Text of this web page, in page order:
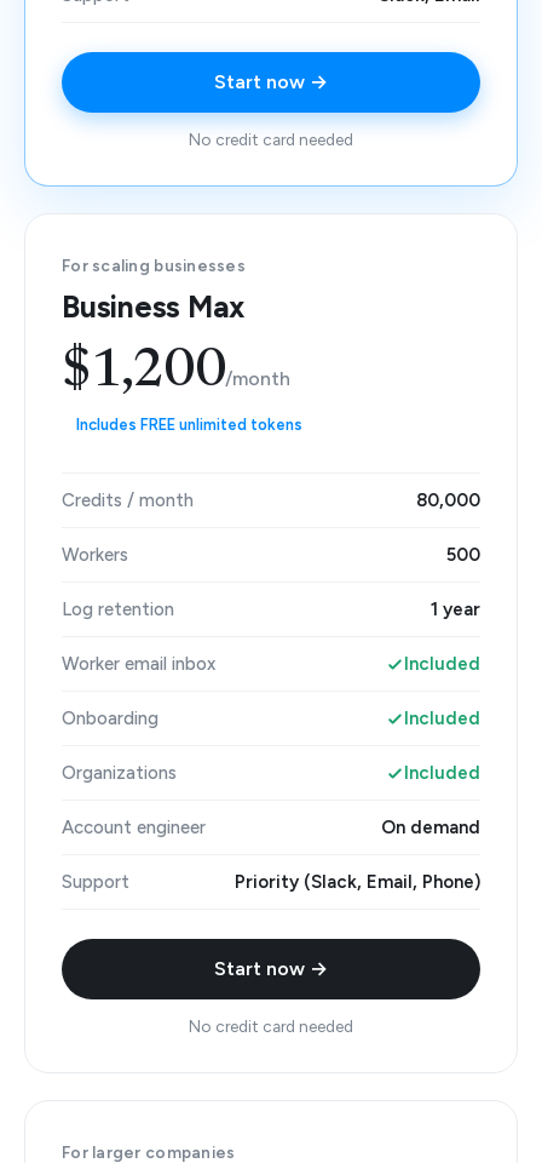
Start now →
No credit card needed
For scaling businesses
Business Max
$1,200/month
Includes FREE unlimited tokens
Credits / month 80,000
Workers 500
Log retention 1 year
Worker email inbox Included
Onboarding Included
Organizations Included
Account engineer On demand
Support Priority (Slack, Email, Phone)
Start now →
No credit card needed
For larger companies